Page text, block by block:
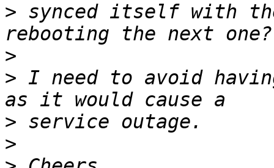
> synced itself with
>
> I need to avoid
>
>